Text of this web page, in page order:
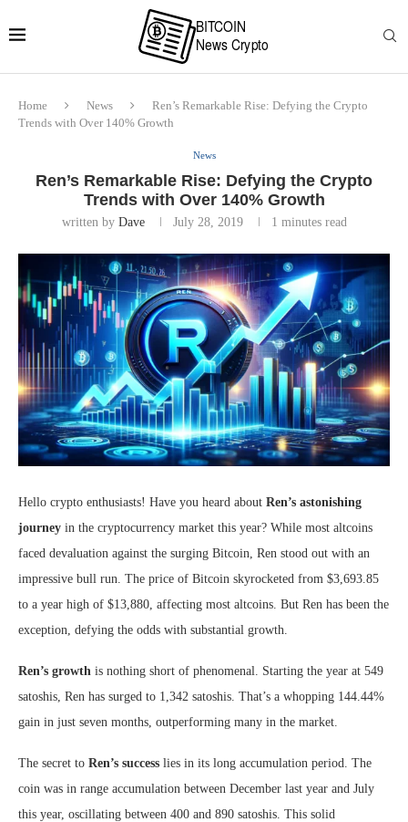
Home News
Ren’s Remarkable Rise: Defying the Crypto
Trends with Over 140% Growth
News
Ren’s Remarkable Rise: Defying the Crypto
Trends with Over 140% Growth
written by Dave July 28, 2019 1 minutes read
Hello crypto enthusiasts! Have you heard about Ren’s astonishing
journey in the cryptocurrency market this year? While most altcoins
faced devaluation against the surging Bitcoin, Ren stood out with an
impressive bull run. The price of Bitcoin skyrocketed from $3,693.85
to a year high of $13,880, affecting most altcoins. But Ren has been the
exception, defying the odds with substantial growth.
Ren’s growth is nothing short of phenomenal. Starting the year at 549
satoshis, Ren has surged to 1,342 satoshis. That’s a whopping 144.44%
gain in just seven months, outperforming many in the market.
The secret to Ren’s success lies in its long accumulation period. The
coin was in range accumulation between December last year and July
this year, oscillating between 400 and 890 satoshis. This solid